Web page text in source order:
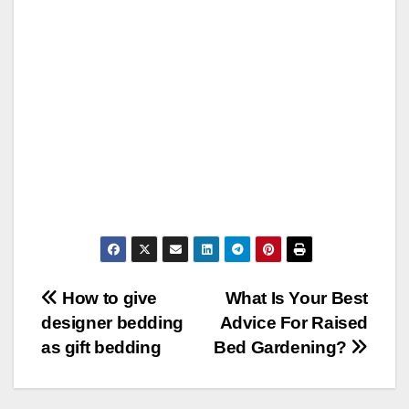
Post
navigation
What Is Your Best
Advice For Raised
Bed Gardening?
How to give
designer bedding
as gift bedding